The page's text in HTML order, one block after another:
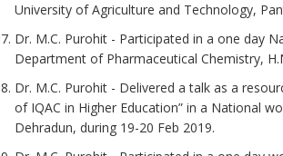
University of Agriculture and Technology,
Dr. M.C. Purohit - Participated in a one day
Department of Pharmaceutical Chemistry,
Dr. M.C. Purohit - Delivered a talk as a
of IQAC in Higher Education” in a National
Dehradun, during 19-20 Feb 2019.